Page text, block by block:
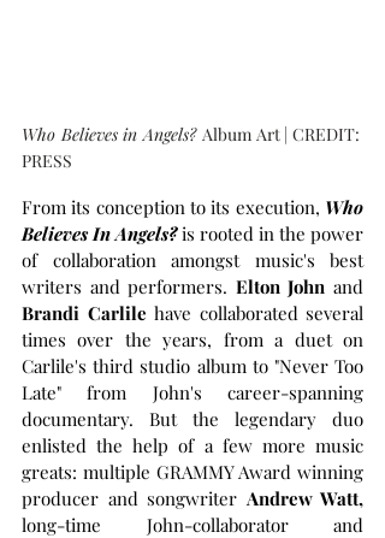
Who Believes in Angels? Album Art | CREDIT:
PRESS
From its conception to its execution, Who
Believes In Angels? is rooted in the power
of collaboration amongst music's best
writers and performers. Elton John
Brandi Carlile have collaborated several
times over the years, from a duet on
Carlile's third studio album to "Never Too
Late" from John's career-spanning
documentary. But the legendary duo
enlisted the help of a few more music
greats: multiple GRAMMY Award winning
producer and songwriter
long-time John-collaborator and